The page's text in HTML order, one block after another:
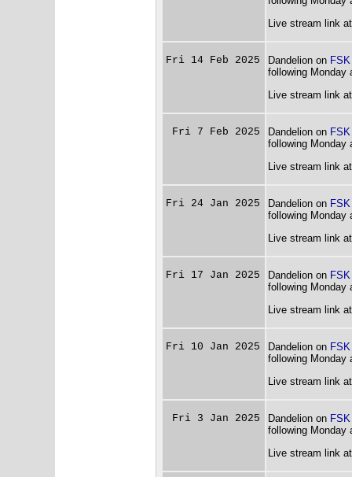
Live stream link
Fri 14 Feb 2025 Dandelion on FSK
following Monday
Live stream link
Fri 7 Feb 2025 Dandelion on FSK
following Monday
Live stream link
Fri 24 Jan 2025 Dandelion on FSK
following Monday
Live stream link
Fri 17 Jan 2025 Dandelion on FSK
following Monday
Live stream link
Fri 10 Jan 2025 Dandelion on FSK
following Monday
Live stream link
Fri 3 Jan 2025 Dandelion on FSK
following Monday
Live stream link